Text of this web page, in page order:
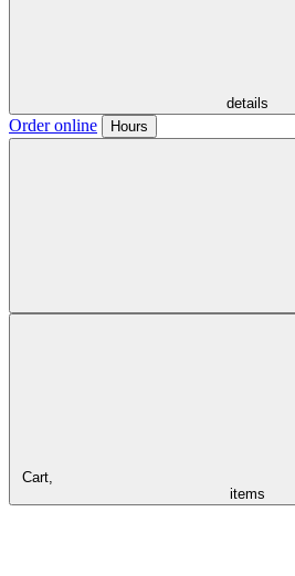
details
Order online Hours
Cart,
items